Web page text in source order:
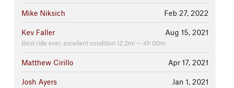
Feb 27, 2022
Mike Niksich
Aug 15, 2021
Kev Faller
Best ride ever, excellent condition 12.2mi — 4h 00m
Apr 17, 2021
Matthew Cirillo
Jan 1, 2021
Josh Ayers